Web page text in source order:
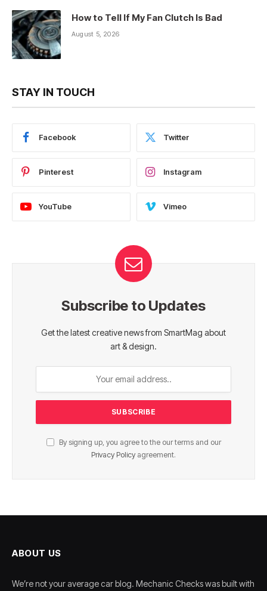
How to Tell If My Fan Clutch Is Bad
August 5, 2026
STAY IN TOUCH
Facebook Twitter
Pinterest Instagram
YouTube Vimeo
Subscribe to Updates
Get the latest creative news from SmartMag about
art & design.
By signing up, you agree to the our terms and our
Privacy Policy agreement.
ABOUT US
We’re not your average car blog. Mechanic Checks was built with